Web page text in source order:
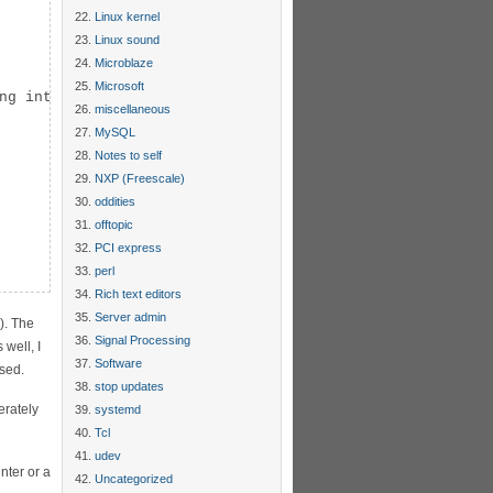
int) p);
The
I
or a
Linux kernel
Linux sound
Microblaze
Microsoft
miscellaneous
MySQL
Notes to self
NXP (Freescale)
oddities
offtopic
PCI express
perl
Rich text editors
Server admin
Signal Processing
Software
stop updates
systemd
Tcl
udev
Uncategorized